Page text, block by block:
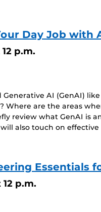
Day Job
p.m.
Generative AI (GenAI)
Where are the areas
review what GenAI is
will also touch on
Essentials
12 p.m.